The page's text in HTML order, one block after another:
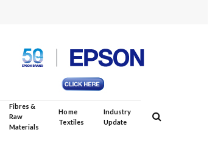
Fibres &
Raw
Materials
Home
Textiles
Industry
Update